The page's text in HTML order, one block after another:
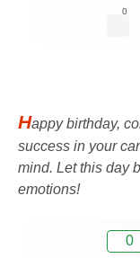
0
Happy birthday,
success in your
mind. Let this day
emotions!
0